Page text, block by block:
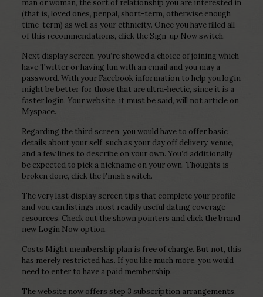
man or woman, the sort of relationship you are interested in
(that is, loved ones, penpal, short-term, otherwise enough
time-term) as well as your ethnicity. Once you have filled all
of this recommendations, click the Sign-up Now switch.
Next display screen, you’re showed a choice of joining which
have Twitter or having fun with an email and you may a
password. With your Facebook information to help you login
might be better for those that are ultra-hectic, since it is a
faster login. Your website, it must be said, will not article on
Myspace.
Regarding the third screen, you would have to offer basic
details about your self, such as your day off delivery, venue,
and a few lines to describe on your own. You’d additionally
be expected to pick a nickname on your own. Thoughts is
broken done, click the Finish switch.
The very last display screen tips that complete your profile
and you can listings most readily useful dating coverage
resources. Check out the shown pointers and click the brand
new Login Now option.
Costs Might membership plan is free of charge. But not, this
has merely restricted has. If you like much more, you would
need to enter to have a paid membership.
The website now offers step 3 subscription arrangements,